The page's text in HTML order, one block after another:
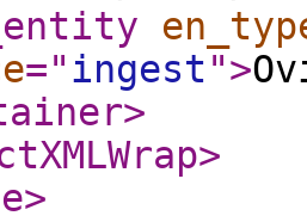
="ingest">
>
>
>